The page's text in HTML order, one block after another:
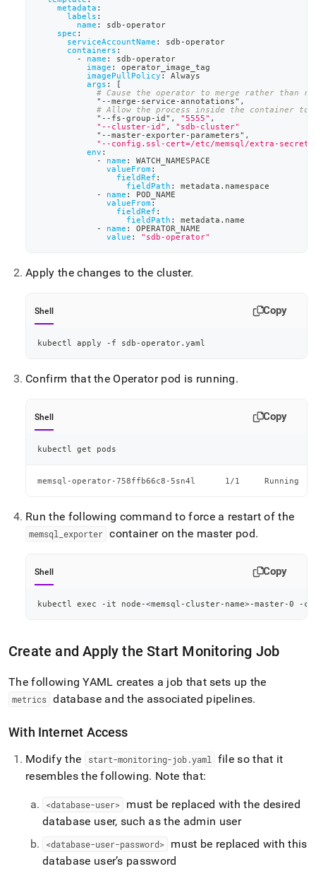
metadata :
labels :
name : sdb -operator
spec :
serviceAccountName : sdb -operator
containers :
-
name : sdb -operator
image :
operator_image_tag
imagePullPolicy :
Always
args :
[
# Cause the operator to merge rather than
            "
- -merge - service -annotations" ,
# Allow the process inside the container to
            "
- - fs -group - id" , "5555" ,
"--cluster-id" ,
"sdb-cluster"
            "
- -master-exporter- parameters" ,
"--config.ssl-cert=/etc/memsql/extra-
env :
-
name :
WATCH_NAMESPACE
valueFrom:
fieldRef :
fieldPath :
metadata.namespace
-
name :
POD_NAME
valueFrom:
fieldRef :
fieldPath :
metadata.name
-
name :
OPERATOR_NAME
value : "sdb-operator"
Apply the changes to the cluster.
Shell Copy
kubectl apply -f sdb-operator.yaml
Confirm that the Operator pod is running.
Shell Copy
kubectl get pods
memsql-operator-758ffb66c8-5sn4l      1/1     Running
Run the following command to force a restart of the
memsql exporter container on the master pod.
Shell Copy
kubectl exec -it node-<memsql-cluster-name>-master-0 -
Create and Apply the Start Monitoring Job
The following YAML creates a job that sets up the
metrics database and the associated pipelines.
With Internet Access
Modify the start-monitoring-job.yaml
file so that it
resembles the following. Note that:
<database-user>
must be replaced with the desired
database user, such as the admin user
<database-user-password>
must be replaced with this
database user’s password